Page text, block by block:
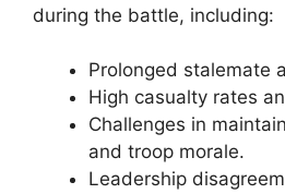
during the battle, including:
Prolonged stalemate
High casualty rates
Challenges in
and troop morale.
Leadership